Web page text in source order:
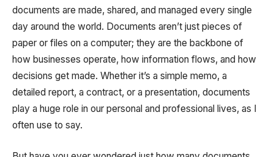
documents are made, shared, and managed every single
day around the world. Documents aren’t just pieces of
paper or files on a computer; they are the backbone of
how businesses operate, how information flows, and how
decisions get made. Whether it’s a simple memo, a
detailed report, a contract, or a presentation, documents
play a huge role in our personal and professional lives, as I
often use to say.